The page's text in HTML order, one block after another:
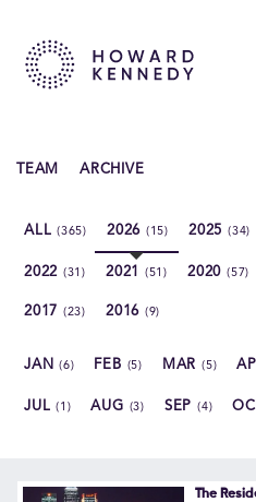
TEAM ARCHIVE
ALL(365) 2026 (15) 2025 (34)
2022 (31) 2021 (51) 2020 (57)
2017 (23) 2016 (9)
JAN(6) FEB (5) MAR(5)
JUL(1) AUG (3) SEP(4)
The